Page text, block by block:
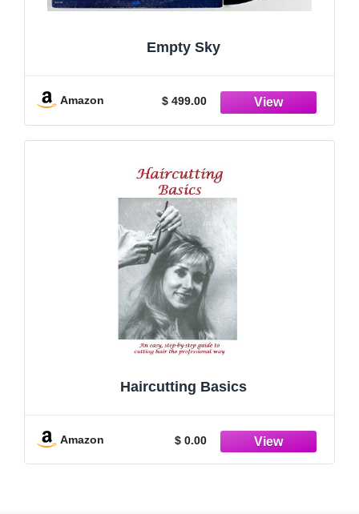
Empty Sky
Amazon $ 499.00
Haircutting Basics
Amazon $ 0.00